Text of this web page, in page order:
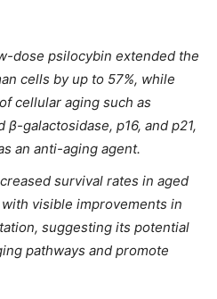
dose psilocybin extended the
cells by up to 57%, while
cellular aging such as
galactosidase, p16, and p21,
an anti-aging agent.
survival rates in aged
visible improvements in
suggesting its potential
pathways and promote